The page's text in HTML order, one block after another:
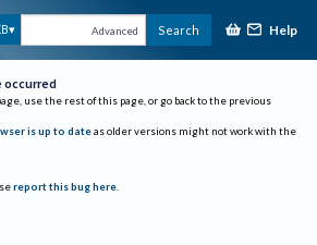
Advanced Search Help
occurred
use the rest of this page, or go back to the previous
is up to date as older versions might not work with the
report this bug here.